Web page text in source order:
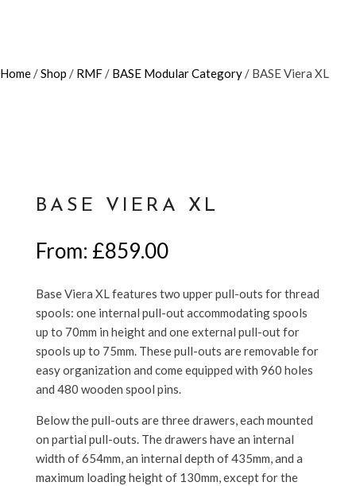
Home /Shop / RMF / BASE Modular Category / BASE Viera XL
BASE VIERA XL
From: £859.00
Base Viera XL features two upper pull-outs for thread
spools: one internal pull-out accommodating spools
up to 70mm in height and one external pull-out for
spools up to 75mm. These pull-outs are removable for
easy organization and come equipped with 960 holes
and 480 wooden spool pins.
Below the pull-outs are three drawers, each mounted
on partial pull-outs. The drawers have an internal
width of 654mm, an internal depth of 435mm, and a
maximum loading height of 130mm, except for the